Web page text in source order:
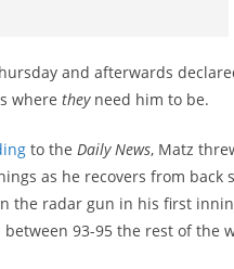
and afterwards
where theyneed him to be.
to the Daily News, Matz
as he recovers from back
the radar gun in his first
between 93-95 the rest of the